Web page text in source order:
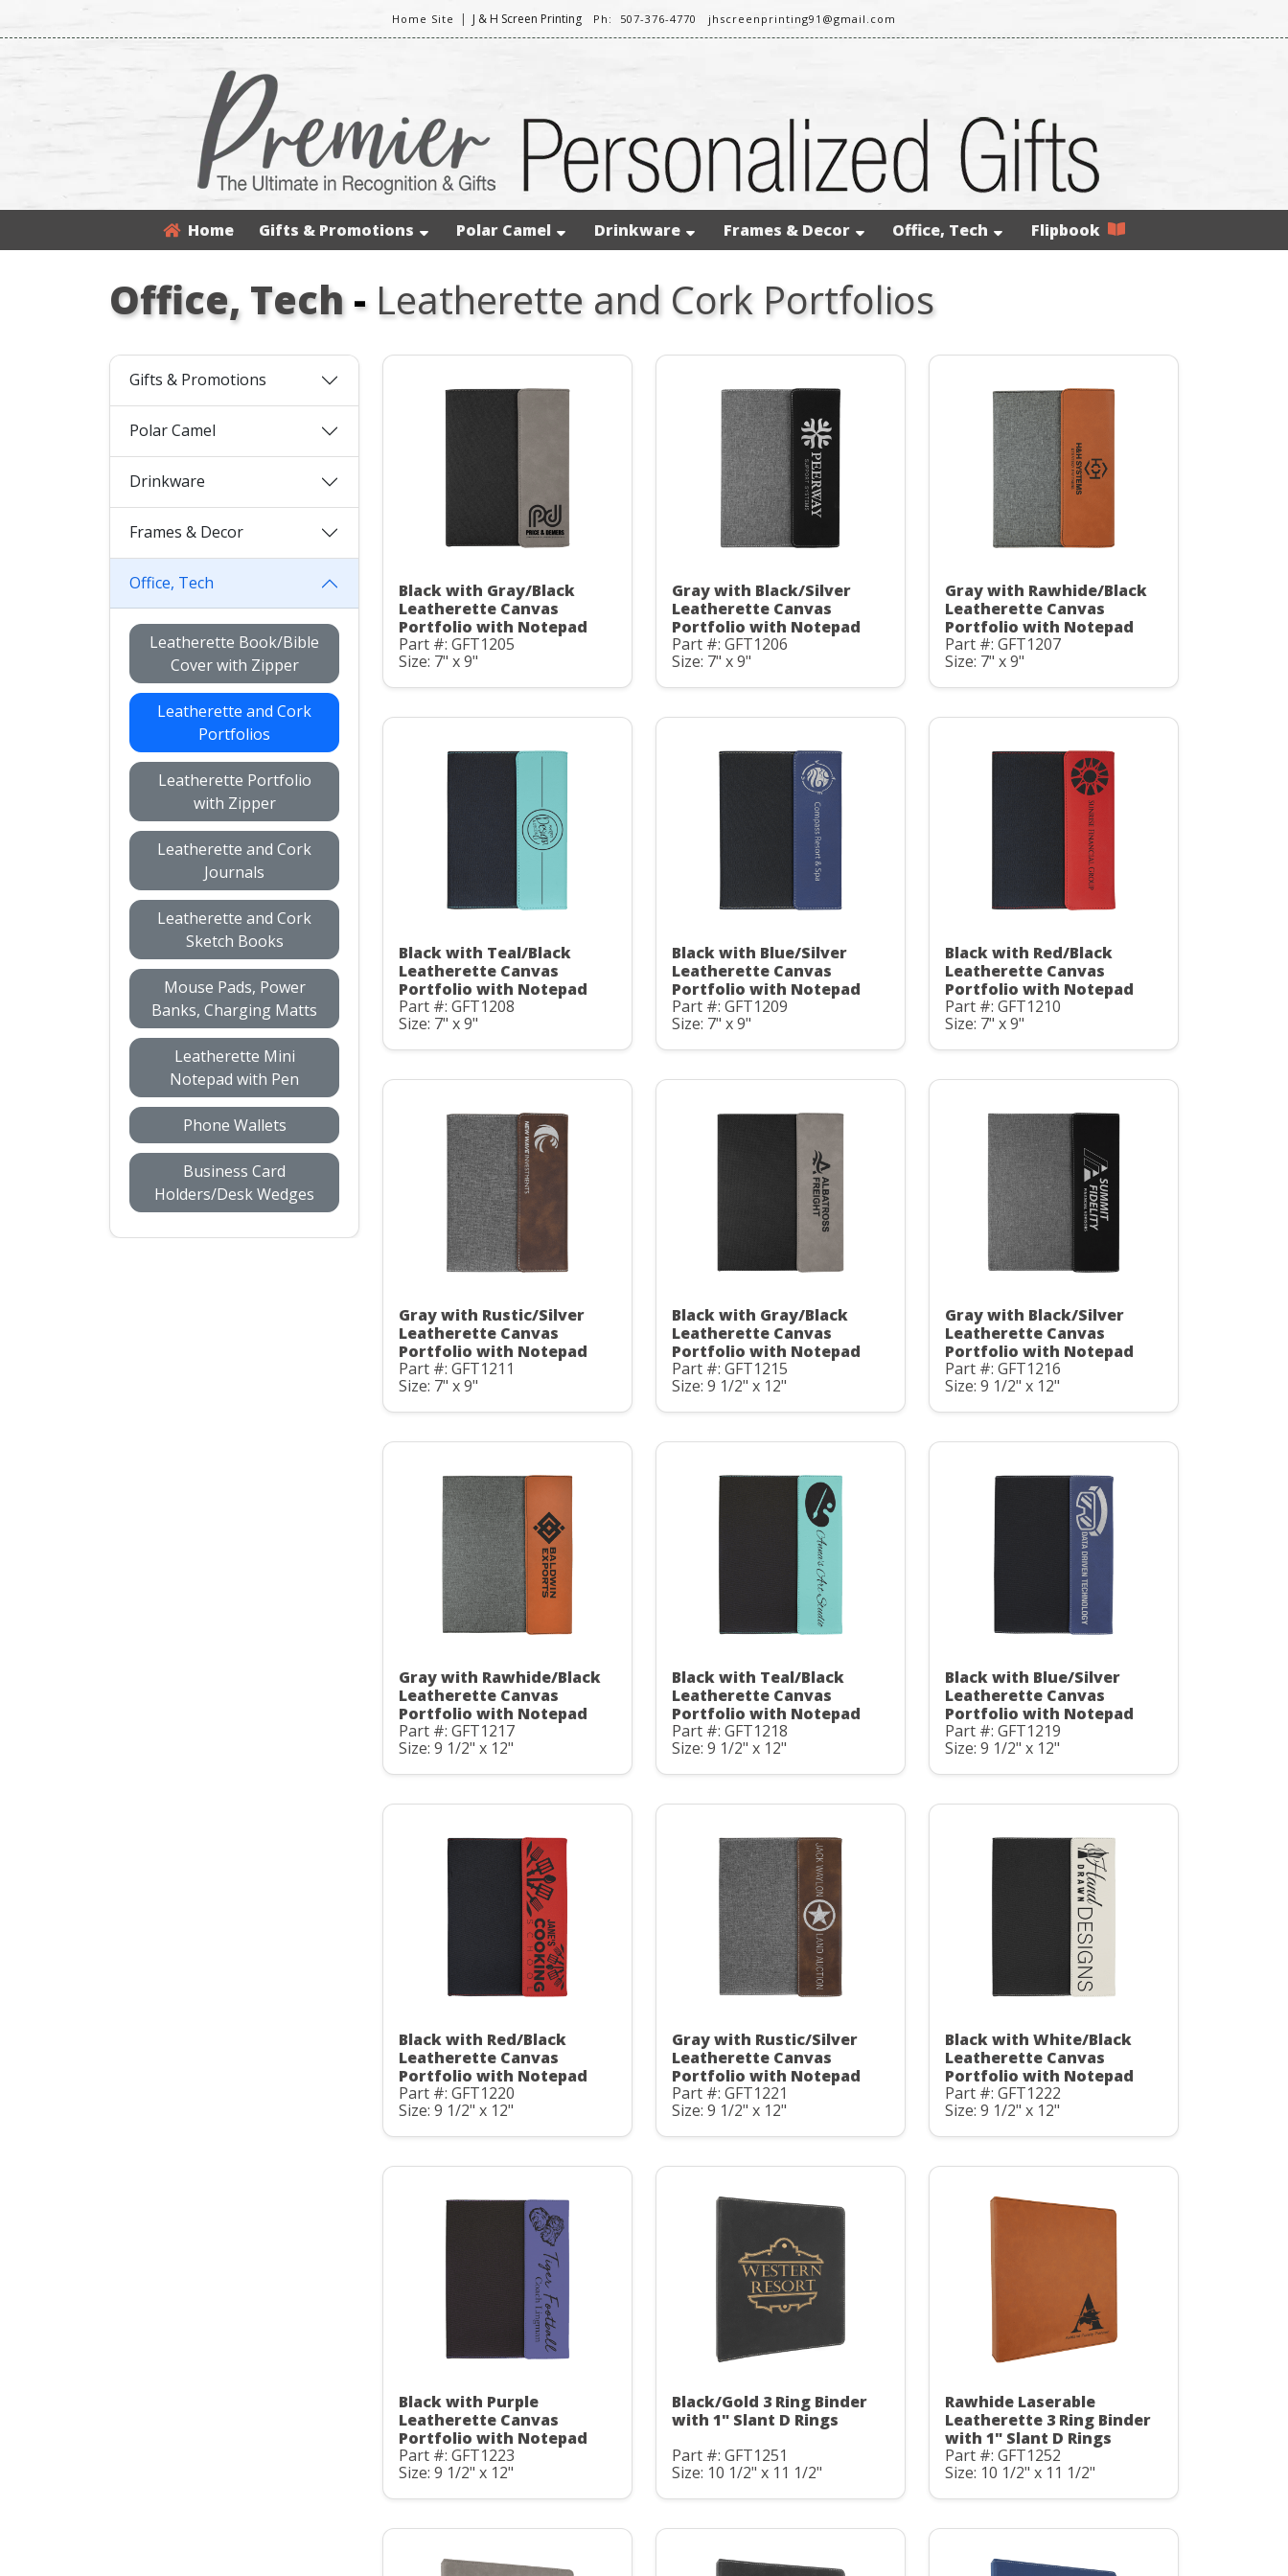
Home Site | J & H Screen Printing Ph: 507-376-4770 jhscreenprinting91@gmail.com
Home Gifts & Promotions Polar Camel Drinkware Frames & Decor Office, Tech Flipbook
Office, Tech- Leatherette and Cork Portfolios
Gifts & Promotions
Polar Camel
Drinkware
Frames & Decor
Office, Tech
Leatherette Book/Bible
Cover with Zipper
Leatherette and Cork
Portfolios
Leatherette Portfolio
with Zipper
Leatherette and Cork
Journals
Leatherette and Cork
Sketch Books
Mouse Pads, Power
Banks, Charging Matts
Leatherette Mini
Notepad with Pen
Phone Wallets
Business Card
Holders/Desk Wedges
Black with Gray/Black
Leatherette Canvas
Portfolio with Notepad
Part #: GFT1205
Size: 7" x 9"
Gray with Black/Silver
Leatherette Canvas
Portfolio with Notepad
Part #: GFT1206
Size: 7" x 9"
Gray with Rawhide/Black
Leatherette Canvas
Portfolio with Notepad
Part #: GFT1207
Size: 7" x 9"
Black with Teal/Black
Leatherette Canvas
Portfolio with Notepad
Part #: GFT1208
Size: 7" x 9"
Black with Blue/Silver
Leatherette Canvas
Portfolio with Notepad
Part #: GFT1209
Size: 7" x 9"
Black with Red/Black
Leatherette Canvas
Portfolio with Notepad
Part #: GFT1210
Size: 7" x 9"
Gray with Rustic/Silver
Leatherette Canvas
Portfolio with Notepad
Part #: GFT1211
Size: 7" x 9"
Black with Gray/Black
Leatherette Canvas
Portfolio with Notepad
Part #: GFT1215
Size: 9 1/2" x 12"
Gray with Black/Silver
Leatherette Canvas
Portfolio with Notepad
Part #: GFT1216
Size: 9 1/2" x 12"
Gray with Rawhide/Black
Leatherette Canvas
Portfolio with Notepad
Part #: GFT1217
Size: 9 1/2" x 12"
Black with Teal/Black
Leatherette Canvas
Portfolio with Notepad
Part #: GFT1218
Size: 9 1/2" x 12"
Black with Blue/Silver
Leatherette Canvas
Portfolio with Notepad
Part #: GFT1219
Size: 9 1/2" x 12"
Black with Red/Black
Leatherette Canvas
Portfolio with Notepad
Part #: GFT1220
Size: 9 1/2" x 12"
Gray with Rustic/Silver
Leatherette Canvas
Portfolio with Notepad
Part #: GFT1221
Size: 9 1/2" x 12"
Black with White/Black
Leatherette Canvas
Portfolio with Notepad
Part #: GFT1222
Size: 9 1/2" x 12"
Black with Purple
Leatherette Canvas
Portfolio with Notepad
Part #: GFT1223
Size: 9 1/2" x 12"
Black/Gold 3 Ring Binder
with 1" Slant D Rings
Part #: GFT1251
Size: 10 1/2" x 11 1/2"
Rawhide Laserable
Leatherette 3 Ring Binder
with 1" Slant D Rings
Part #: GFT1252
Size: 10 1/2" x 11 1/2"